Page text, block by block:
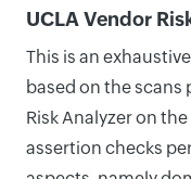
UCLA Vendor
This is an
based on the scans
Risk Analyzer on
assertion checks